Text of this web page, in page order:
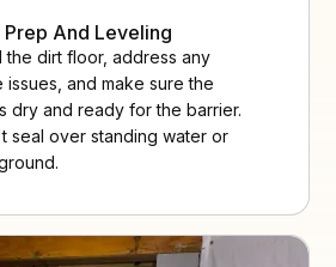
Prep And Leveling
the dirt floor, address any
issues, and make sure the
dry and ready for the barrier.
seal over standing water or